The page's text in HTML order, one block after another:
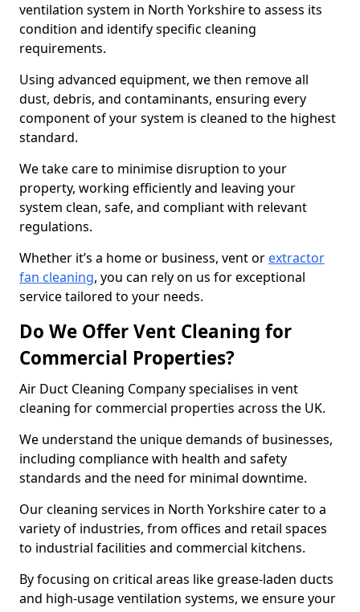
ventilation system in North Yorkshire to assess its
condition and identify specific cleaning
requirements.
Using advanced equipment, we then remove all
dust, debris, and contaminants, ensuring every
component of your system is cleaned to the highest
standard.
We take care to minimise disruption to your
property, working efficiently and leaving your
system clean, safe, and compliant with relevant
regulations.
Whether it’s a home or business, vent or extractor
fan cleaning, you can rely on us for exceptional
service tailored to your needs.
Do We Offer Vent Cleaning for
Commercial Properties?
Air Duct Cleaning Company specialises in vent
cleaning for commercial properties across the UK.
We understand the unique demands of businesses,
including compliance with health and safety
standards and the need for minimal downtime.
Our cleaning services in North Yorkshire cater to a
variety of industries, from offices and retail spaces
to industrial facilities and commercial kitchens.
By focusing on critical areas like grease-laden ducts
and high-usage ventilation systems, we ensure your